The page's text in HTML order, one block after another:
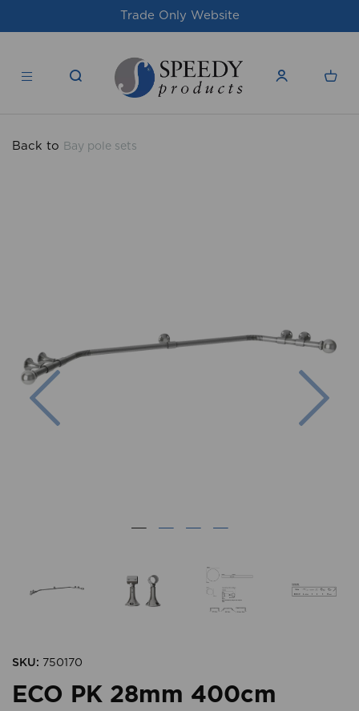
For issues/queries, please email
products.co.uk
Back to Bay pole sets
SKU: 750170
ECO PK 28mm 400cm